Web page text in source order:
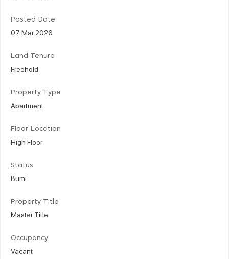
Posted Date
07 Mar 2026
Land Tenure
Freehold
Property Type
Apartment
Floor Location
High Floor
Status
Bumi
Property Title
Master Title
Occupancy
Vacant